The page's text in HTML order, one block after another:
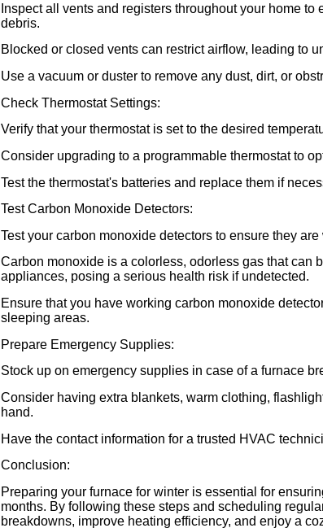
Inspect all vents and registers throughout your home
debris.
Blocked or closed vents can restrict airflow, leading to
Use a vacuum or duster to remove any dust, dirt, or
Check Thermostat Settings:
Verify that your thermostat is set to the desired
Consider upgrading to a programmable thermostat to
Test the thermostat's batteries and replace them if
Test Carbon Monoxide Detectors:
Test your carbon monoxide detectors to ensure they
Carbon monoxide is a colorless, odorless gas that can
appliances, posing a serious health risk if undetected.
Ensure that you have working carbon monoxide
sleeping areas.
Prepare Emergency Supplies:
Stock up on emergency supplies in case of a furnace
Consider having extra blankets, warm clothing,
hand.
Have the contact information for a trusted HVAC
Conclusion:
Preparing your furnace for winter is essential for
months. By following these steps and scheduling
breakdowns, improve heating efficiency, and enjoy a